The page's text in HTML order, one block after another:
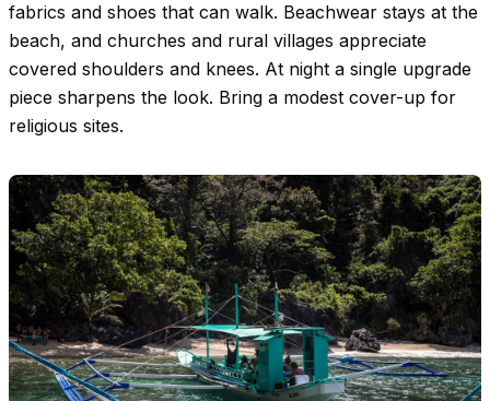
fabrics and shoes that can walk. Beachwear stays at the
beach, and churches and rural villages appreciate
covered shoulders and knees. At night a single upgrade
piece sharpens the look. Bring a modest cover-up for
religious sites.